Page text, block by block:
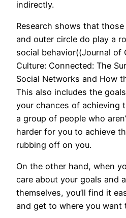
indirectly.
Research shows that
and outer circle do play a
social behavior((Journal of
Culture: Connected: The
Social Networks and How
This also includes the
your chances of achieving
a group of people who
harder for you to achieve
rubbing off on you.
On the other hand, when
care about your goals and
themselves, you’ll find it
and get to where you want